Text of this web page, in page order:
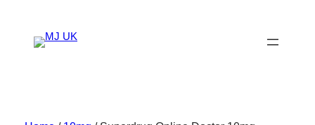
content